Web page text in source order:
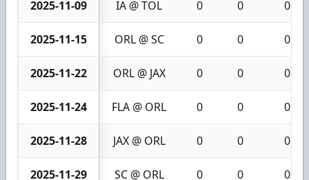
2025-11-09 IA @ TOL 0 0 0
2025-11-15 ORL @ SC 0 0 0
2025-11-22 ORL @ JAX 0 0 0
2025-11-24 FLA @ ORL 0 0 0
2025-11-28 JAX @ ORL 0 0 0
2025-11-29 SC @ ORL 0 0 0